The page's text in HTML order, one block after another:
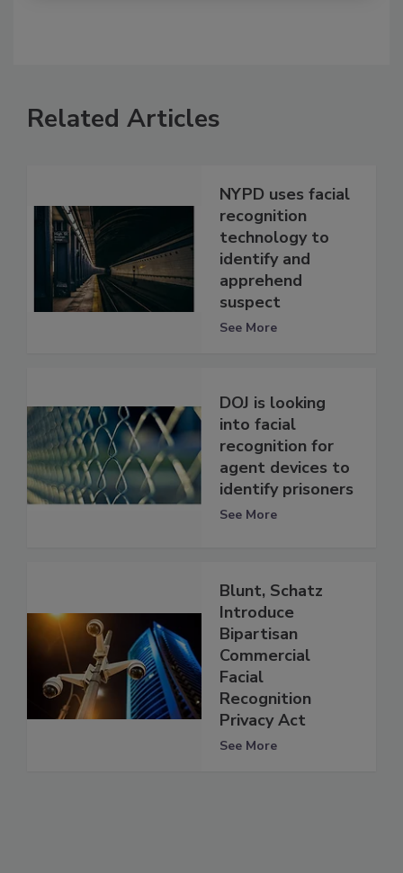
Related Articles
NYPD uses facial
recognition
technology to
identify and
apprehend
suspect
See More
DOJ is looking
into facial
recognition for
agent devices to
identify prisoners
See More
Blunt, Schatz
Introduce
Bipartisan
Commercial
Facial
Recognition
Privacy Act
See More